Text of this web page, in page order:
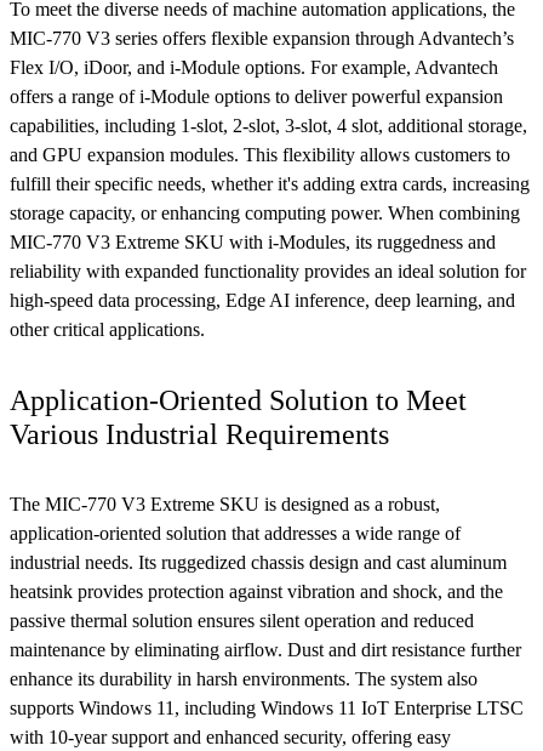
To meet the diverse needs of machine automation applications, the
MIC-770 V3 series offers flexible expansion through Advantech’s
Flex I/O, iDoor, and i-Module options. For example, Advantech
offers a range of i-Module options to deliver powerful expansion
capabilities, including 1-slot, 2-slot, 3-slot, 4 slot, additional storage,
and GPU expansion modules. This flexibility allows customers to
fulfill their specific needs, whether it's adding extra cards, increasing
storage capacity, or enhancing computing power. When combining
MIC-770 V3 Extreme SKU with i-Modules, its ruggedness and
reliability with expanded functionality provides an ideal solution for
high-speed data processing, Edge AI inference, deep learning, and
other critical applications.
Application-Oriented Solution to Meet
Various Industrial Requirements
The MIC-770 V3 Extreme SKU is designed as a robust,
application-oriented solution that addresses a wide range of
industrial needs. Its ruggedized chassis design and cast aluminum
heatsink provides protection against vibration and shock, and the
passive thermal solution ensures silent operation and reduced
maintenance by eliminating airflow. Dust and dirt resistance further
enhance its durability in harsh environments. The system also
supports Windows 11, including Windows 11 IoT Enterprise LTSC
with 10-year support and enhanced security, offering easy